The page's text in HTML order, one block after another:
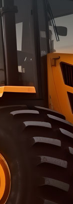
We received the
shipping and
smooth.